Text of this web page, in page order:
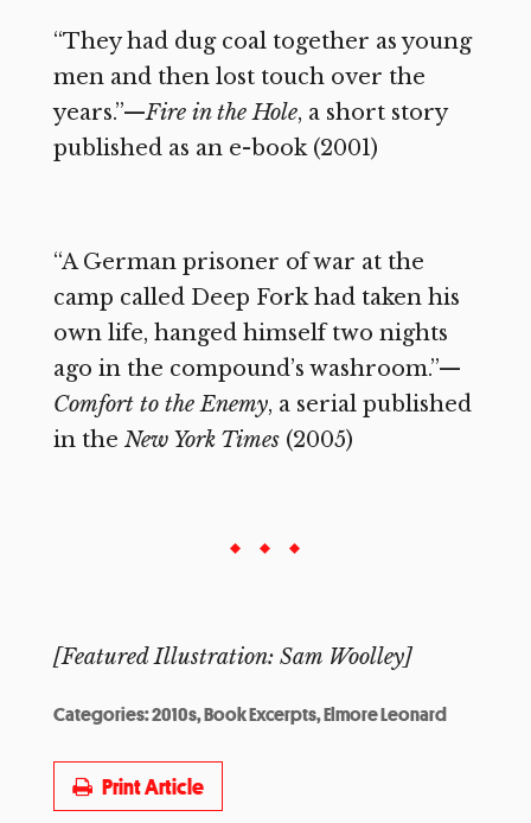
“They had dug coal together as young
men and then lost touch over the
years.”—Fire in the Hole, a short story
published as an e-book (2001)
“A German prisoner of war at the
camp called Deep Fork had taken his
own life, hanged himself two nights
ago in the compound’s washroom.”—
Comfort to the Enemy, a serial published
in the New York Times(2005)
[Featured Illustration: Sam Woolley]
Categories:2010s,Book Excerpts,Elmore Leonard
Print Article